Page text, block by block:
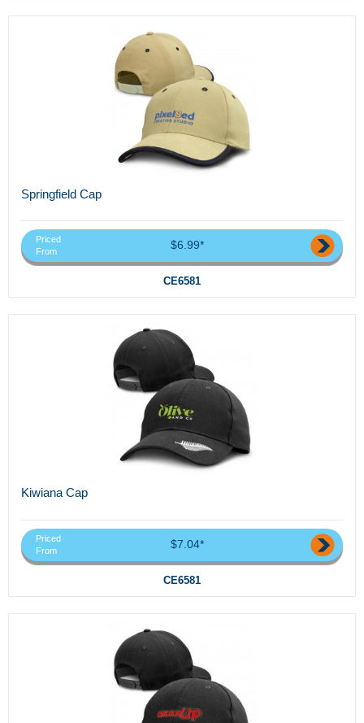
Springfield Cap
Priced
From
$6.99*
CE6581
Kiwiana Cap
Priced
From
$7.04*
CE6581